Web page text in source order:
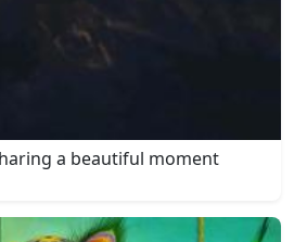
a beautiful moment